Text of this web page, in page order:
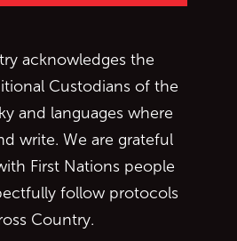
acknowledges the
Custodians of the
and languages where
write. We are grateful
First Nations people
follow protocols
Country.